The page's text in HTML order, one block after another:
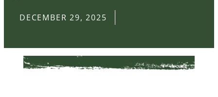
DECEMBER 29, 2025